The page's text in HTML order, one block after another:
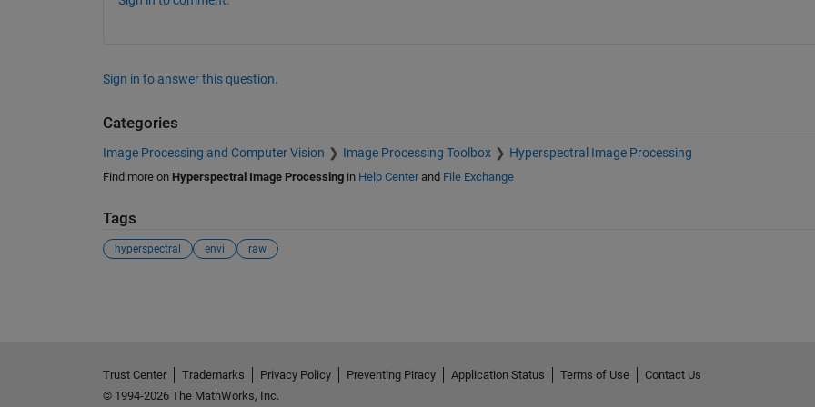
Sign in to answer this question.
Categories
Image Processing and Computer Vision Image Processing Toolbox Hyperspectral Image Processing
Find more on Hyperspectral Image Processingin Help Centerand File Exchange
Tags
hyperspectral envi raw
Trust Center Trademarks Privacy Policy Preventing Piracy Application Status Terms of Use
Contact Us
© 1994-2026 The MathWorks, Inc.